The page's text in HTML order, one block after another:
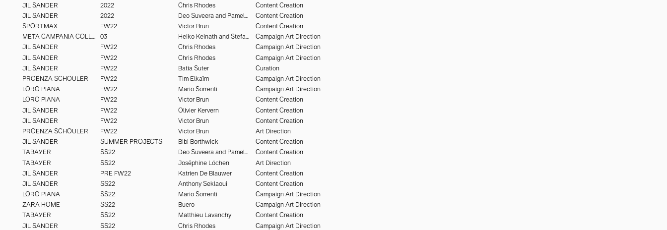
JIL SANDER
2022 Chris Rhodes
Content Creation
JIL SANDER
2022 Deo Suveera and Pamela Dimitrov
Content Creation
SPORTMAX
FW22 Victor Brun
Content Creation
META CAMPANIA COLLECTIVE
03 Heiko Keinath and Stefan Armbruster
Campaign Art Direction
JIL SANDER
FW22 Chris Rhodes
Campaign Art Direction
JIL SANDER
FW22 Chris Rhodes
Campaign Art Direction
JIL SANDER
FW22 Batia Suter
Curation
PROENZA SCHOULER
FW22 Tim Elkaïm
Campaign Art Direction
LORO PIANA
FW22 Mario Sorrenti
Campaign Art Direction
LORO PIANA
FW22 Victor Brun
Content Creation
JIL SANDER
FW22 Olivier Kervern
Content Creation
JIL SANDER
FW22 Victor Brun
Content Creation
PROENZA SCHOULER
FW22 Victor Brun
Art Direction
JIL SANDER
SUMMER PROJECTS Bibi Borthwick
Content Creation
TABAYER
SS22 Deo Suveera and Pamela Dimitrov
Content Creation
TABAYER
SS22 Joséphine Löchen
Art Direction
JIL SANDER
PRE FW22 Katrien De Blauwer
Content Creation
JIL SANDER
SS22 Anthony Seklaoui
Content Creation
LORO PIANA
SS22 Mario Sorrenti
Campaign Art Direction
ZARA HOME
SS22 Buero
Campaign Art Direction
TABAYER
SS22 Matthieu Lavanchy
Content Creation
JIL SANDER
SS22 Chris Rhodes
Campaign Art Direction